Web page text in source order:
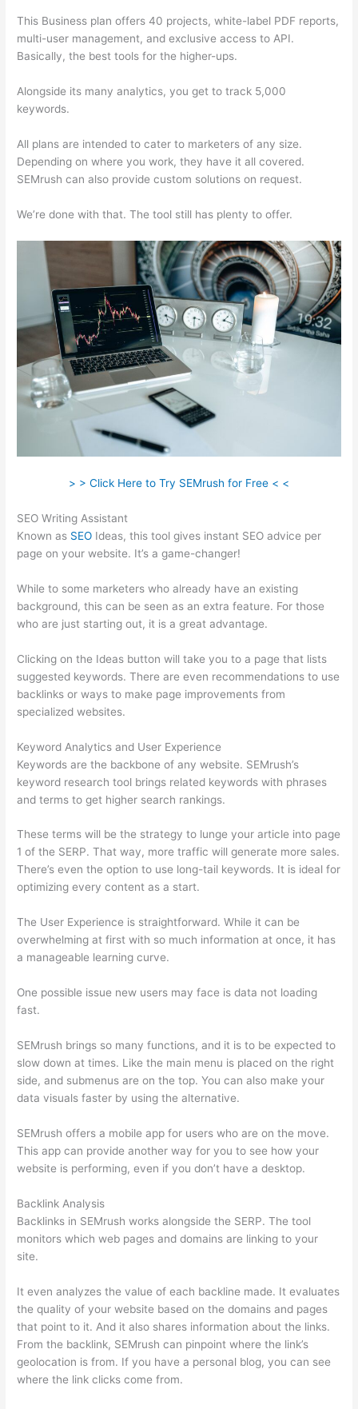
This Business plan offers 40 projects, white-label PDF reports,
multi-user management, and exclusive access to API.
Basically, the best tools for the higher-ups.
Alongside its many analytics, you get to track 5,000
keywords.
All plans are intended to cater to marketers of any size.
Depending on where you work, they have it all covered.
SEMrush can also provide custom solutions on request.
We’re done with that. The tool still has plenty to offer.
> > Click Here to Try SEMrush for Free < <
SEO Writing Assistant
Known as SEO Ideas, this tool gives instant SEO advice per
page on your website. It’s a game-changer!
While to some marketers who already have an existing
background, this can be seen as an extra feature. For those
who are just starting out, it is a great advantage.
Clicking on the Ideas button will take you to a page that lists
suggested keywords. There are even recommendations to use
backlinks or ways to make page improvements from
specialized websites.
Keyword Analytics and User Experience
Keywords are the backbone of any website. SEMrush’s
keyword research tool brings related keywords with phrases
and terms to get higher search rankings.
These terms will be the strategy to lunge your article into page
1 of the SERP. That way, more traffic will generate more sales.
There’s even the option to use long-tail keywords. It is ideal for
optimizing every content as a start.
The User Experience is straightforward. While it can be
overwhelming at first with so much information at once, it has
a manageable learning curve.
One possible issue new users may face is data not loading
fast.
SEMrush brings so many functions, and it is to be expected to
slow down at times. Like the main menu is placed on the right
side, and submenus are on the top. You can also make your
data visuals faster by using the alternative.
SEMrush offers a mobile app for users who are on the move.
This app can provide another way for you to see how your
website is performing, even if you don’t have a desktop.
Backlink Analysis
Backlinks in SEMrush works alongside the SERP. The tool
monitors which web pages and domains are linking to your
site.
It even analyzes the value of each backline made. It evaluates
the quality of your website based on the domains and pages
that point to it. And it also shares information about the links.
From the backlink, SEMrush can pinpoint where the link’s
geolocation is from. If you have a personal blog, you can see
where the link clicks come from.